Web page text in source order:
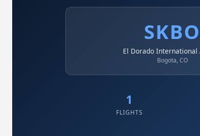
SKBO
El Dorado
Bogota, CO
1
FLIGHTS